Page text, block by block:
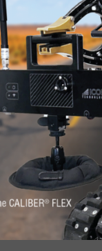
robot or other ICOR
a quote.